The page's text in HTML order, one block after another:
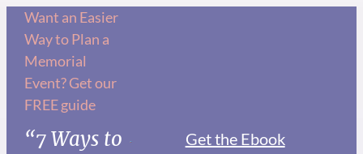
Skip
content
Want an Easier
Way to Plan a
Memorial
Event? Get our
FREE guide
“7 Ways to
Get the Ebook